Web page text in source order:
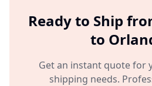
Ready to Ship
to
Get an instant quote for
shipping needs.